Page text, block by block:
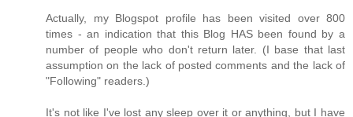
Actually, my Blogspot profile has been visited over 800
times - an indication that this Blog HAS been found by a
number of people who don't return later. (I base that last
assumption on the lack of posted comments and the lack of
"Following" readers.)
It's not like I've lost any sleep over it or anything, but I have